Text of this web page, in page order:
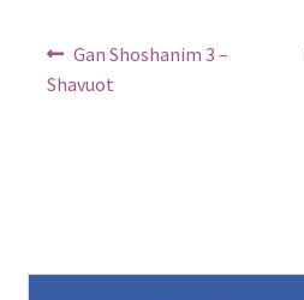
Post
navigation
Previous
post:
Gan Shoshanim 3 –
Shavuot